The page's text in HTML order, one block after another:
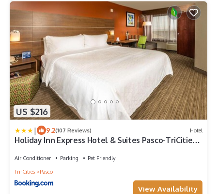
US $216
| 9.2(107 Reviews) Hotel
Holiday Inn Express Hotel & Suites Pasco-TriCities
Air Conditioner Parking
Pet Friendly
Tri-Cities
Pasco
View Availability